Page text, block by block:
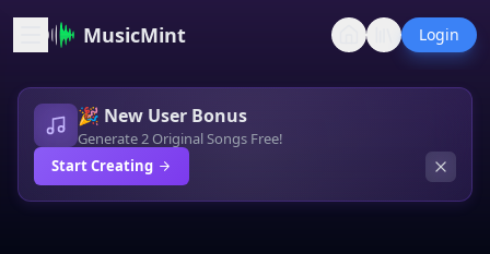
MusicMint Login
🎉 New User Bonus
Generate 2 Original Songs Free!
Start Creating